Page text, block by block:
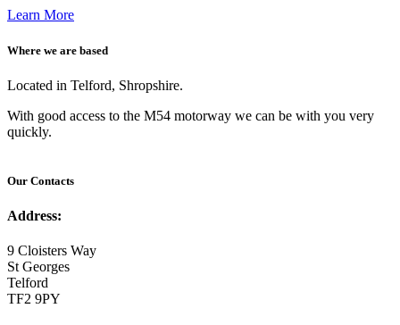
Learn More
Where we are based
Located in Telford, Shropshire.
With good access to the M54 motorway we can be with you very
quickly.
Our Contacts
Address:
9 Cloisters Way
St Georges
Telford
TF2 9PY